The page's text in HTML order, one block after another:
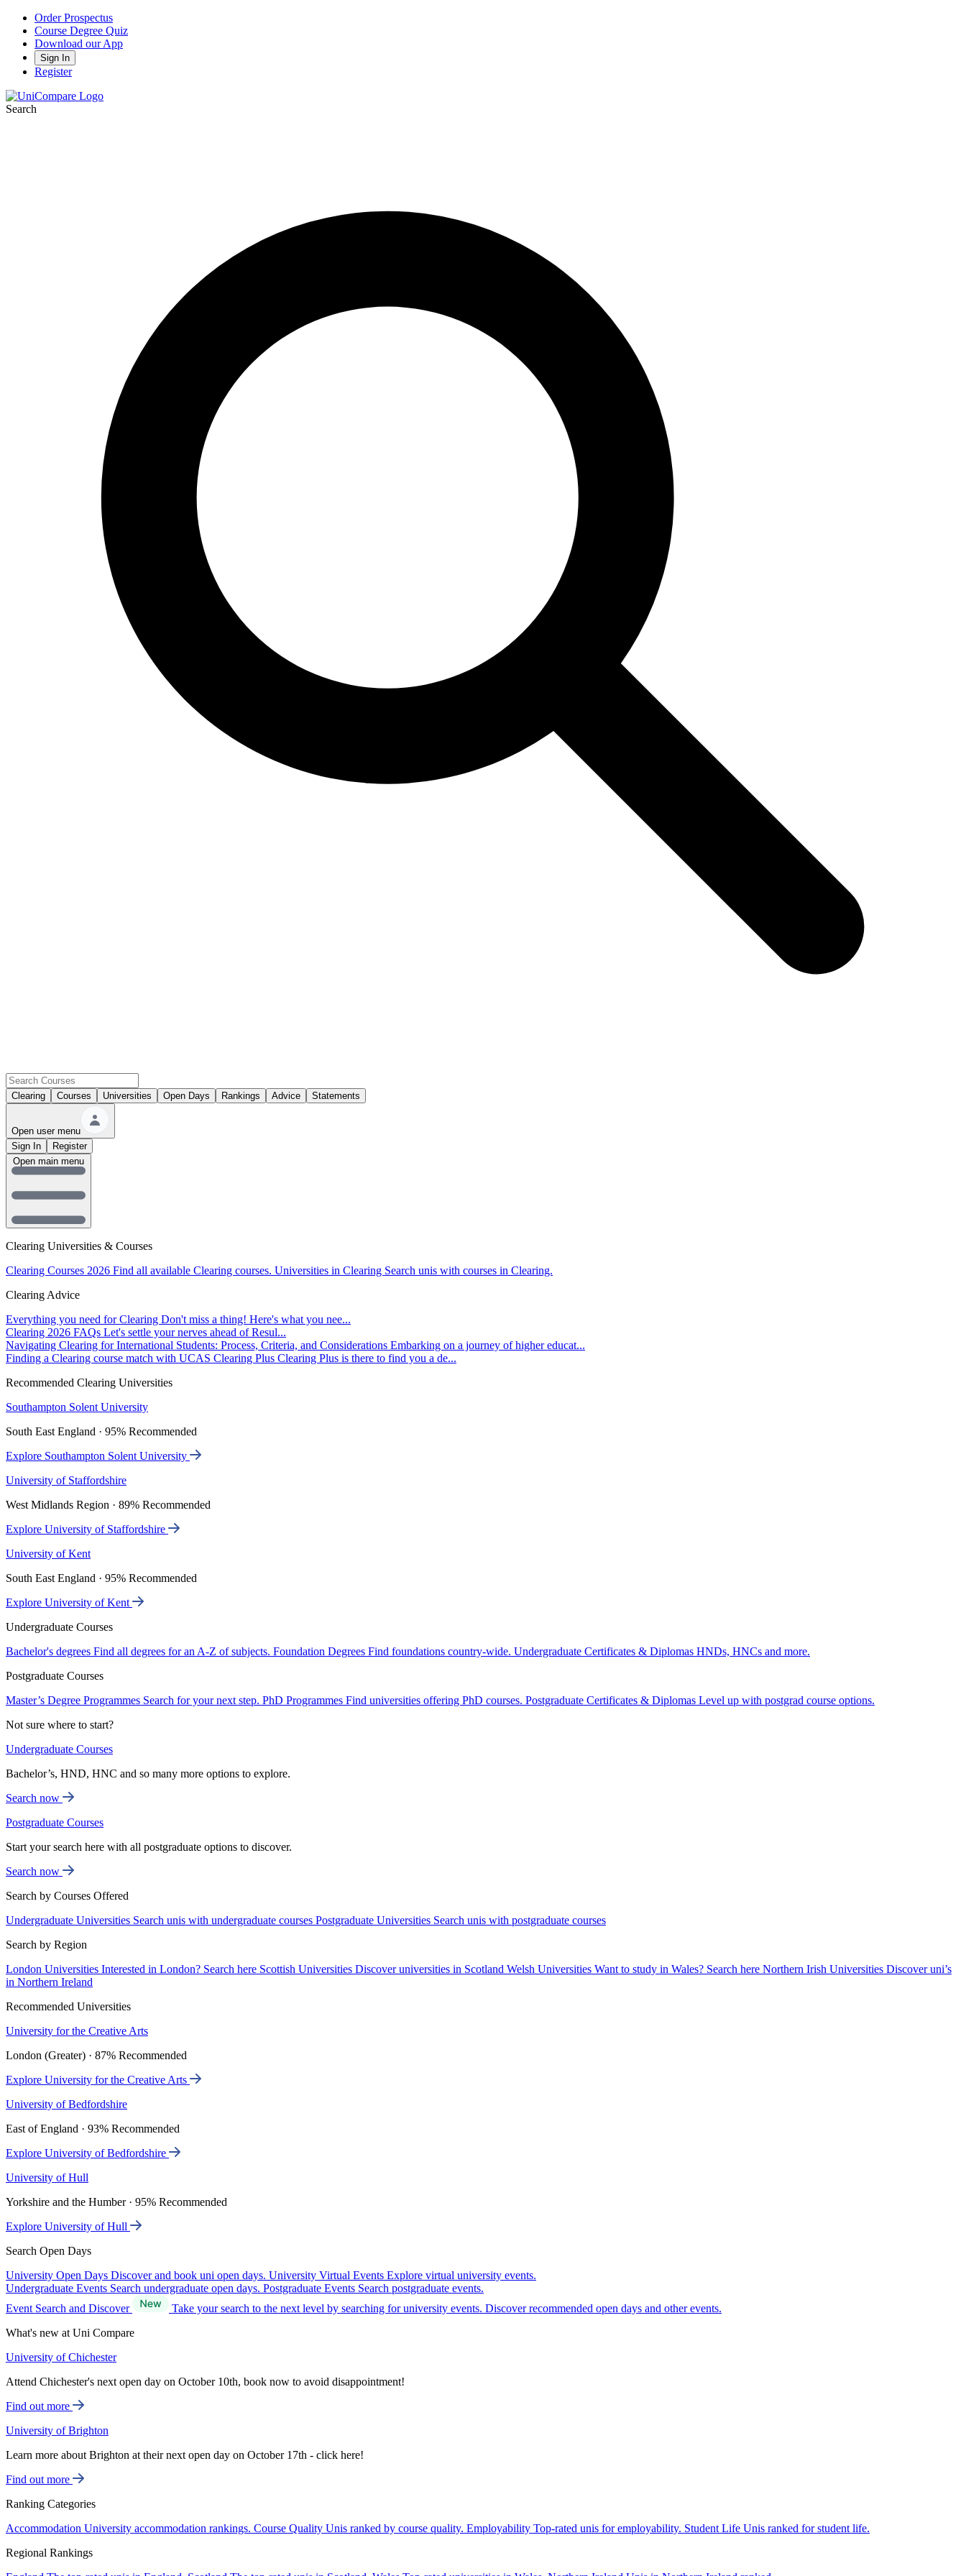
Order Prospectus
Course Degree Quiz
Download our App
Sign In
Register
Search
Clearing Courses Universities Open Days Rankings Advice Statements
Open user menu
Sign In
Register
Clearing Universities & Courses
Clearing Courses 2026 Find all available Clearing courses. Universities in Clearing Search unis with courses in Clearing.
Clearing Advice
Everything you need for Clearing Don't miss a thing! Here's what you nee...
Clearing 2026 FAQs Let's settle your nerves ahead of Resul...
Navigating Clearing for International Students: Process, Criteria, and Considerations Embarking on a journey of higher educat...
Finding a Clearing course match with UCAS Clearing Plus Clearing Plus is there to find you a de...
Recommended Clearing Universities
Southampton Solent University
South East England · 95% Recommended
Explore Southampton Solent University
University of Staffordshire
West Midlands Region · 89% Recommended
Explore University of Staffordshire
University of Kent
South East England · 95% Recommended
Explore University of Kent
Undergraduate Courses
Bachelor's degrees Find all degrees for an A-Z of subjects. Foundation Degrees Find foundations country-wide. Undergraduate Certificates & Diplomas HNDs, HNCs and more.
Postgraduate Courses
Master’s Degree Programmes Search for your next step. PhD Programmes Find universities offering PhD courses. Postgraduate Certificates & Diplomas Level up with postgrad course options.
Not sure where to start?
Undergraduate Courses
Bachelor’s, HND, HNC and so many more options to explore.
Search now
Postgraduate Courses
Start your search here with all postgraduate options to discover.
Search now
Search by Courses Offered
Undergraduate Universities Search unis with undergraduate courses Postgraduate Universities Search unis with postgraduate courses
Search by Region
London Universities Interested in London? Search here Scottish Universities Discover universities in Scotland Welsh Universities Want to study in Wales? Search here Northern Irish Universities Discover uni’s
in Northern Ireland
Recommended Universities
University for the Creative Arts
London (Greater) · 87% Recommended
Explore University for the Creative Arts
University of Bedfordshire
East of England · 93% Recommended
Explore University of Bedfordshire
University of Hull
Yorkshire and the Humber · 95% Recommended
Explore University of Hull
Search Open Days
University Open Days Discover and book uni open days. University Virtual Events Explore virtual university events.
Undergraduate Events Search undergraduate open days. Postgraduate Events Search postgraduate events.
Event Search and Discover
Take your search to the next level by searching for university events. Discover recommended open days and other events.
What's new at Uni Compare
University of Chichester
Attend Chichester's next open day on October 10th, book now to avoid disappointment!
Find out more
University of Brighton
Learn more about Brighton at their next open day on October 17th - click here!
Find out more
Ranking Categories
Accommodation University accommodation rankings. Course Quality Unis ranked by course quality. Employability Top-rated unis for employability. Student Life Unis ranked for student life.
Regional Rankings